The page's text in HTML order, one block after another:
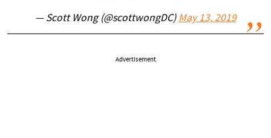
— Scott Wong (@scottwongDC) May 13, 2019
Advertisement